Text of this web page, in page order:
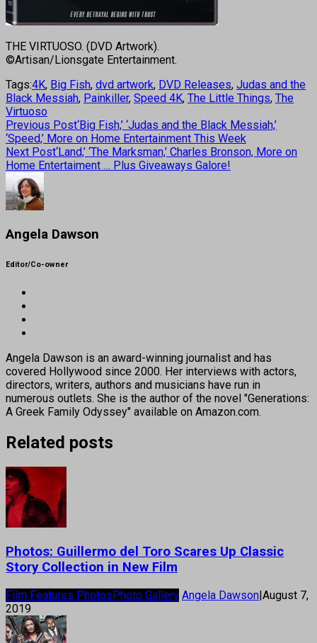
THE VIRTUOSO. (DVD Artwork).
©Artisan/Lionsgate Entertainment.
Tags:4K, Big Fish, dvd artwork, DVD Releases, Judas and the
Black Messiah, Painkiller, Speed 4K, The Little Things, The
Virtuoso
Previous Post‘Big Fish,’ ‘Judas and the Black Messiah,’
‘Speed,’ More on Home Entertainment This Week
Next Post‘Land,’ ‘The Marksman,’ Charles Bronson, More on
Home Entertaiment … Plus Giveaways Galore!
Angela Dawson
Editor/Co-owner
Angela Dawson is an award-winning journalist and has
covered Hollywood since 2000. Her interviews with actors,
directors, writers, authors and musicians have run in
numerous outlets. She is the author of the novel "Generations:
A Greek Family Odyssey" available on Amazon.com.
Related posts
Photos: Guillermo del Toro Scares Up Classic
Story Collection in New Film
Film Features PhotosPhoto Gallery Angela Dawson|August 7,
2019